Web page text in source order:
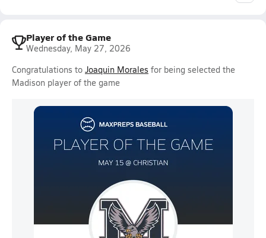
Player of the Game
Wednesday, May 27, 2026
Congratulations to Joaquin Morales for being selected the
Madison player of the game